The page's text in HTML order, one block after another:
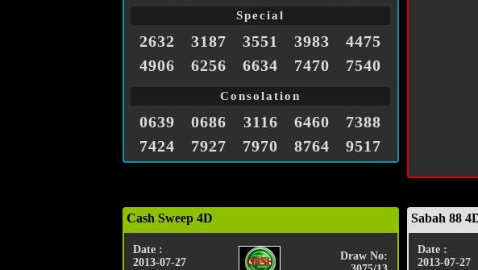
Special
2632 3187 3551 3983
4475
4906
6256 6634 7470 7540
Consolation
0639 0686 3116 6460
7388
7424
7927 7970 8764 9517
Cash Sweep 4D
Date :
2013-07-27
Draw No:
Sabah 88
Date :
2013-07-27